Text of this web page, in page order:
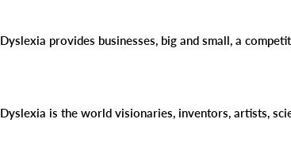
Dyslexia provides businesses, big and small, a
Dyslexia is the world visionaries, inventors, artists,